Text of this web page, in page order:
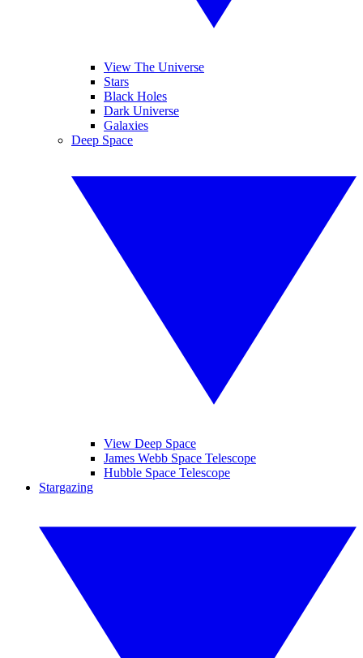
View The Universe
Stars
Black Holes
Dark Universe
Galaxies
Deep Space
View Deep Space
James Webb Space Telescope
Hubble Space Telescope
Stargazing